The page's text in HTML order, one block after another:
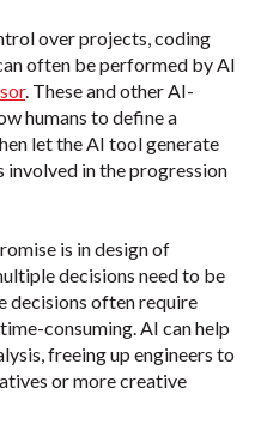
over projects, coding
often be performed by AI
. These and other AI-
humans to define a
let the AI tool generate
involved in the progression
is in design of
decisions need to be
decisions often require
consuming. AI can help
freeing up engineers to
or more creative